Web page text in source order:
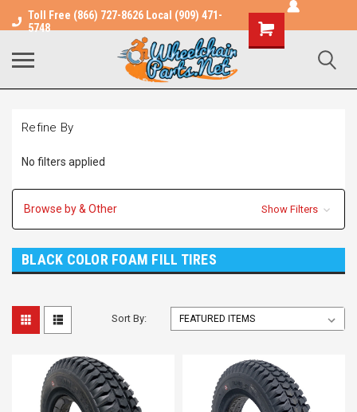
Toll Free (866) 727-8626 Local (909) 471-
5748
Shopping
Cart
Refine By
No filters applied
Browse by & Other Show Filters
BLACK COLOR FOAM FILL TIRES
Sort By: